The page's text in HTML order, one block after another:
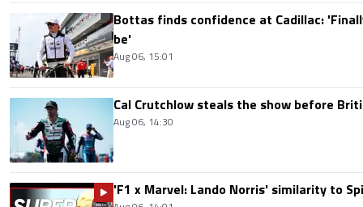
Bottas finds confidence at Cadillac:
be'
Aug 06, 15:01
Cal Crutchlow steals the show before
Aug 06, 14:30
'F1 x Marvel: Lando Norris' similarity to